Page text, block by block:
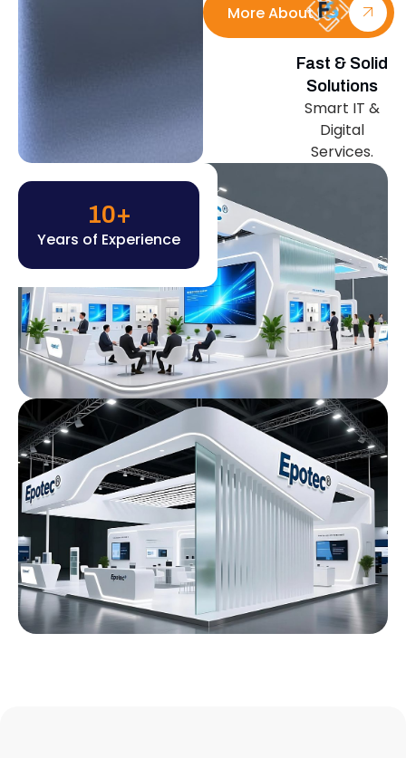
More About Us
Fast & Solid
Solutions
Smart IT &
Digital
Services.
Years of Experience
10+